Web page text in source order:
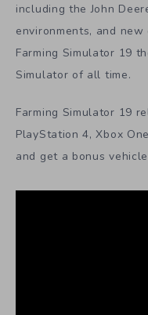
including the John
environments, and
Farming Simulator 19
Simulator of all time.
Farming Simulator 19
PlayStation 4, Xbox
and get a bonus